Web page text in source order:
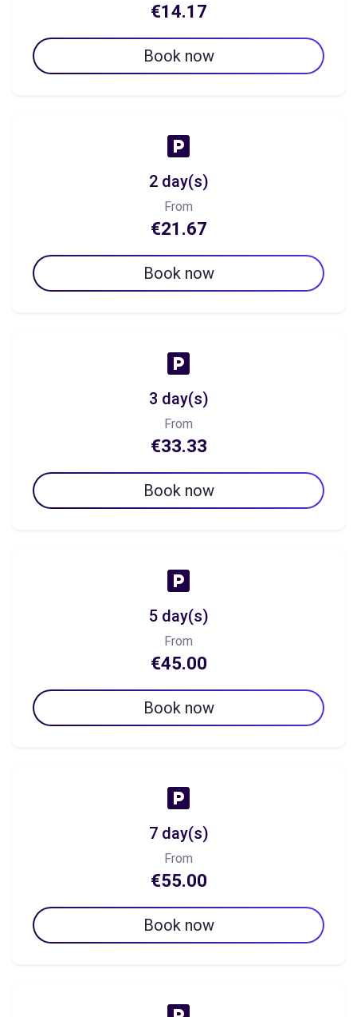
€14.17
Book now
2 day(s)
From
€21.67
Book now
3 day(s)
From
€33.33
Book now
5 day(s)
From
€45.00
Book now
7 day(s)
From
€55.00
Book now